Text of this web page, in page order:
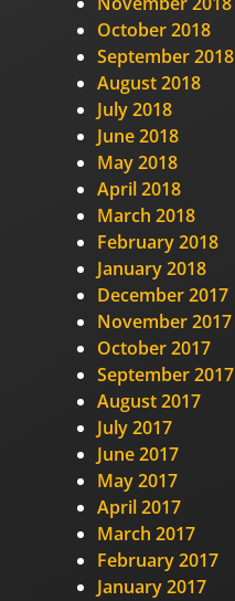
October 2018
September 2018
August 2018
July 2018
June 2018
May 2018
April 2018
March 2018
February 2018
January 2018
December 2017
November 2017
October 2017
September 2017
August 2017
July 2017
June 2017
May 2017
April 2017
March 2017
February 2017
January 2017